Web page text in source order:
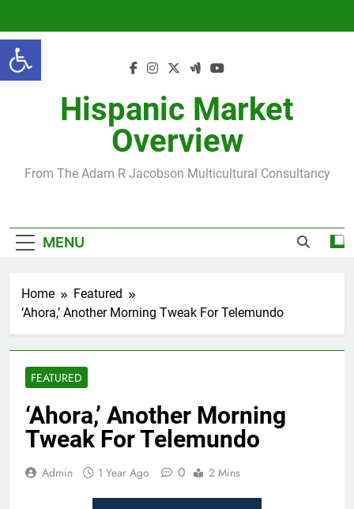
Open toolbar
content
Hispanic Market
Overview
From The Adam R Jacobson Multicultural Consultancy
MENU
Home
Featured
‘Ahora,’ Another Morning Tweak For Telemundo
FEATURED
‘Ahora,’ Another Morning
Tweak For Telemundo
Admin 1 Year Ago 0 2 Mins